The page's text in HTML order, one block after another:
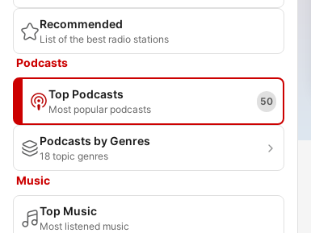
Recommended
List of the best radio stations
Podcasts
Top Podcasts
Most popular podcasts
50
Podcasts by Genres
18 topic genres
Music
Top Music
Most listened music